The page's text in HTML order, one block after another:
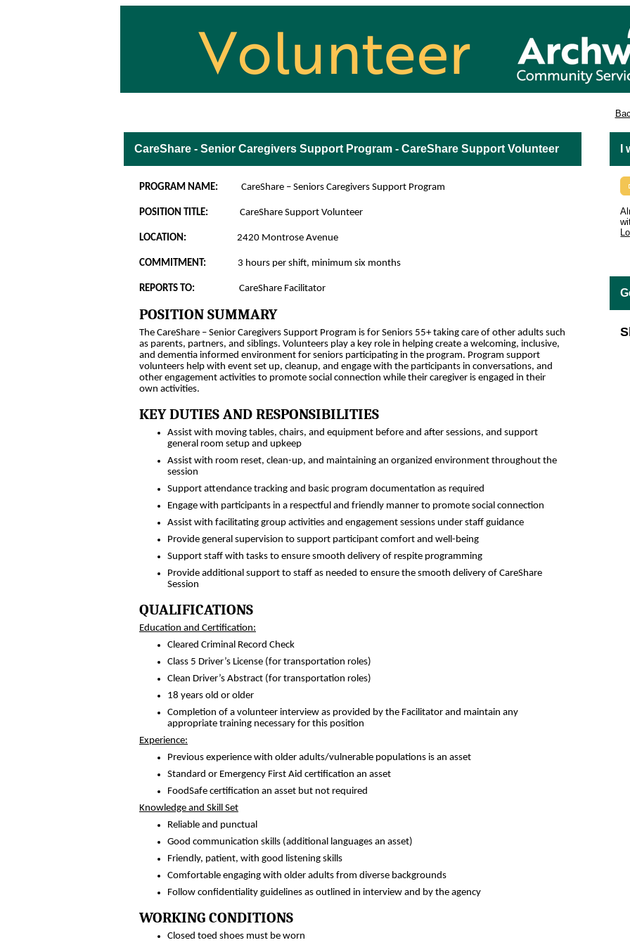
CareShare - Senior Caregivers Support Program - CareShare Support Volunteer
PROGRAM NAME: CareShare – Seniors Caregivers Support Program
POSITION TITLE: CareShare Support Volunteer
LOCATION: 2420 Montrose Avenue
COMMITMENT: 3 hours per shift, minimum six months
REPORTS TO: CareShare Facilitator
POSITION SUMMARY
The CareShare – Senior Caregivers Support Program is for Seniors 55+ taking care of other adults such
as parents, partners, and siblings. Volunteers play a key role in helping create a welcoming, inclusive,
and dementia informed environment for seniors participating in the program. Program support
volunteers help with event set up, cleanup, and engage with the participants in conversations, and
other engagement activities to promote social connection while their caregiver is engaged in their
own activities.
KEY DUTIES AND RESPONSIBILITIES
Assist with moving tables, chairs, and equipment before and after sessions, and support
general room setup and upkeep
Assist with room reset, clean-up, and maintaining an organized environment throughout the
session
Support attendance tracking and basic program documentation as required
Engage with participants in a respectful and friendly manner to promote social connection
Assist with facilitating group activities and engagement sessions under staff guidance
Provide general supervision to support participant comfort and well-being
Support staff with tasks to ensure smooth delivery of respite programming
Provide additional support to staff as needed to ensure the smooth delivery of CareShare
Session
QUALIFICATIONS
Education and Certification:
Cleared Criminal Record Check
Class 5 Driver’s License (for transportation roles)
Clean Driver’s Abstract (for transportation roles)
18 years old or older
Completion of a volunteer interview as provided by the Facilitator and maintain any
appropriate training necessary for this position
Experience:
Previous experience with older adults/vulnerable populations is an asset
Standard or Emergency First Aid certification an asset
FoodSafe certification an asset but not required
Knowledge and Skill Set
Reliable and punctual
Good communication skills (additional languages an asset)
Friendly, patient, with good listening skills
Comfortable engaging with older adults from diverse backgrounds
Follow confidentiality guidelines as outlined in interview and by the agency
WORKING CONDITIONS
Closed toed shoes must be worn